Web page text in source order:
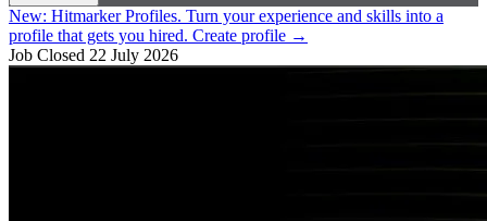
New: Hitmarker Profiles. Turn your experience and skills into a
profile that gets you hired. Create profile →
Job Closed 22 July 2026